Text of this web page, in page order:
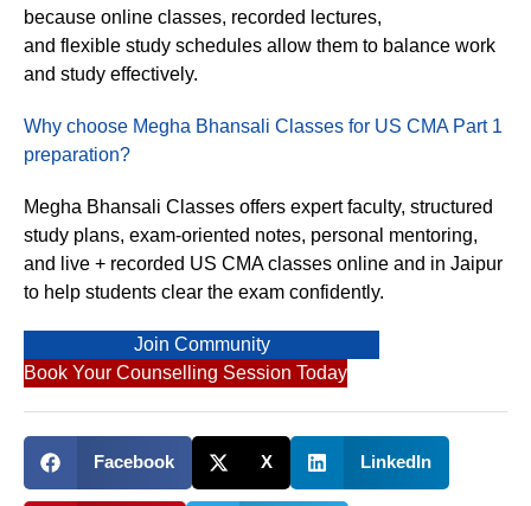
because online classes, recorded lectures,
and flexible study schedules allow them to balance work
and study effectively.
Why choose Megha Bhansali Classes for US CMA Part 1
preparation?
Megha Bhansali Classes offers expert faculty, structured
study plans, exam-oriented notes, personal mentoring,
and live + recorded US CMA classes online and in Jaipur
to help students clear the exam confidently.
Join Community
Book Your Counselling Session Today
Facebook X LinkedIn